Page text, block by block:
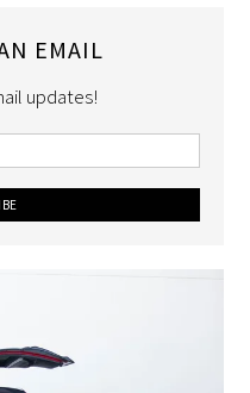
EMAIL
updates!